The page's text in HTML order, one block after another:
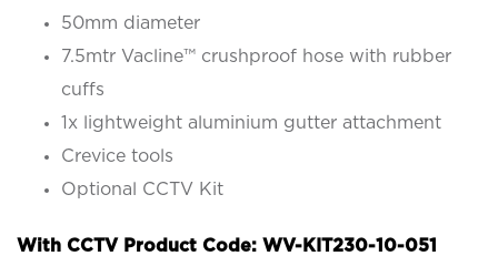
50mm diameter
7.5mtr Vacline™ crushproof hose with rubber
cuffs
1x lightweight aluminium gutter attachment
Crevice tools
Optional CCTV Kit
With CCTV Product Code: WV-KIT230-10-051